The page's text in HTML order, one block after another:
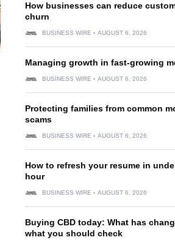
How businesses can reduce
churn
BUSINESS WIRE AUGUST 6, 2026
Managing growth in fast-growing
BUSINESS WIRE AUGUST 6, 2026
Protecting families from common
scams
BUSINESS WIRE AUGUST 6, 2026
How to refresh your resume in
hour
BUSINESS WIRE AUGUST 6, 2026
Buying CBD today: What has
what you should check